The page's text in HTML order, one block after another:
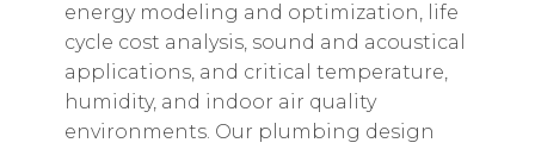
energy modeling and optimization, life
cycle cost analysis, sound and acoustical
applications, and critical temperature,
humidity, and indoor air quality
environments. Our plumbing design